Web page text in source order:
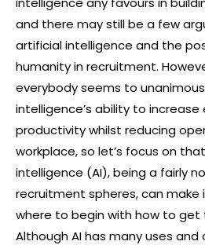
and there may still be a few
artificial intelligence and the
humanity in recruitment.
everybody seems to
intelligence’s ability to
productivity whilst reducing
workplace, so let’s focus on
intelligence (AI), being a fairly
recruitment spheres, can
where to begin with how to
Although AI has many uses